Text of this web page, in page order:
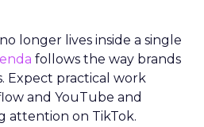
longer lives inside a single
follows the way brands
Expect practical work
and YouTube and
attention on TikTok.